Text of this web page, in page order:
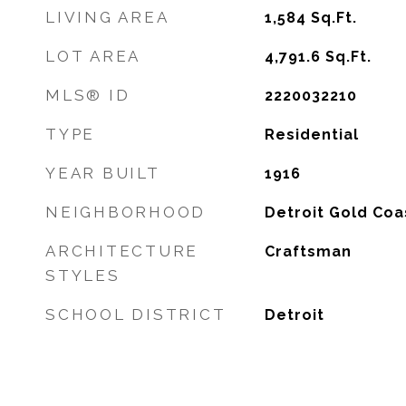
LIVING AREA 1,584 Sq.Ft.
LOT AREA 4,791.6 Sq.Ft.
MLS® ID 2220032210
TYPE Residential
YEAR BUILT 1916
NEIGHBORHOOD Detroit Gold
ARCHITECTURE
STYLES
Craftsman
SCHOOL DISTRICT Detroit